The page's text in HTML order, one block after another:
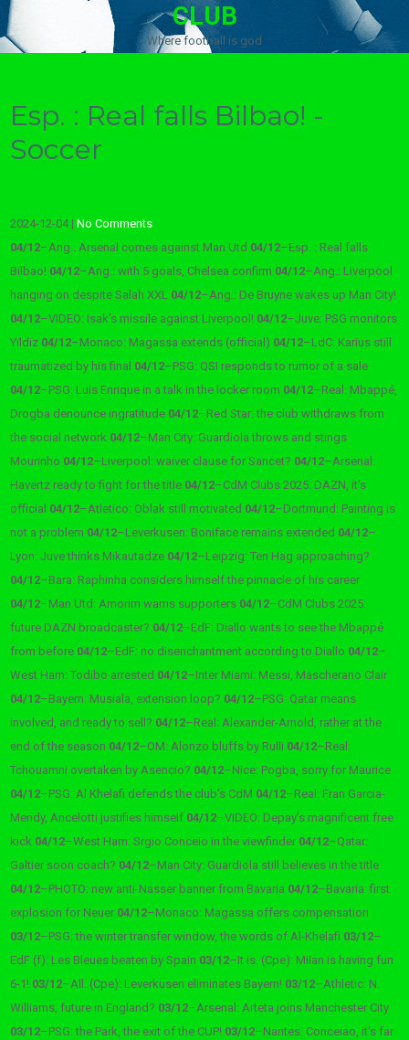
CLUB
Where football is god
Esp. : Real falls Bilbao! -
Soccer
2024-12-04 |No Comments
04/12–Ang.: Arsenal comes against Man Utd 04/12–Esp. : Real falls
Bilbao! 04/12–Ang.: with 5 goals, Chelsea confirm 04/12–Ang.: Liverpool
hanging on despite Salah XXL 04/12–Ang.: De Bruyne wakes up Man City!
04/12–VIDEO: Isak’s missile against Liverpool! 04/12–Juve: PSG monitors
Yildiz 04/12–Monaco: Magassa extends (official) 04/12–LdC: Karius still
traumatized by his final 04/12–PSG: QSI responds to rumor of a sale
04/12–PSG: Luis Enrique in a talk in the locker room 04/12–Real: Mbappé,
Drogba denounce ingratitude 04/12–Red Star: the club withdraws from
the social network 04/12–Man City: Guardiola throws and stings
Mourinho 04/12–Liverpool: waiver clause for Sancet? 04/12–Arsenal:
Havertz ready to fight for the title 04/12–CdM Clubs 2025: DAZN, it’s
official 04/12–Atletico: Oblak still motivated 04/12–Dortmund: Painting is
not a problem 04/12–Leverkusen: Boniface remains extended 04/12–
Lyon: Juve thinks Mikautadze 04/12–Leipzig: Ten Hag approaching?
04/12–Bara: Raphinha considers himself the pinnacle of his career
04/12–Man Utd: Amorim warns supporters 04/12–CdM Clubs 2025:
future DAZN broadcaster? 04/12–EdF: Diallo wants to see the Mbappé
from before 04/12–EdF: no disenchantment according to Diallo 04/12–
West Ham: Todibo arrested 04/12–Inter Miami: Messi, Mascherano Clair
04/12–Bayern: Musiala, extension loop? 04/12–PSG: Qatar means
involved, and ready to sell? 04/12–Real: Alexander-Arnold, rather at the
end of the season 04/12–OM: Alonzo bluffs by Rulli 04/12–Real:
Tchouamni overtaken by Asencio? 04/12–Nice: Pogba, sorry for Maurice
04/12–PSG: Al Khelafi defends the club’s CdM 04/12–Real: Fran Garcia-
Mendy, Ancelotti justifies himself 04/12–VIDEO: Depay’s magnificent free
kick 04/12–West Ham: Srgio Conceio in the viewfinder 04/12–Qatar:
Galtier soon coach? 04/12–Man City: Guardiola still believes in the title
04/12–PHOTO: new anti-Nasser banner from Bavaria 04/12–Bavaria: first
explosion for Neuer 04/12–Monaco: Magassa offers compensation
03/12–PSG: the winter transfer window, the words of Al-Khelafi 03/12–
EdF (f): Les Bleues beaten by Spain 03/12–It is. (Cpe): Milan is having fun
6-1! 03/12–All. (Cpe): Leverkusen eliminates Bayern! 03/12–Athletic: N.
Williams, future in England? 03/12–Arsenal: Arteta joins Manchester City
03/12–PSG: the Park, the exit of the CUP! 03/12–Nantes: Conceiao, it’s far